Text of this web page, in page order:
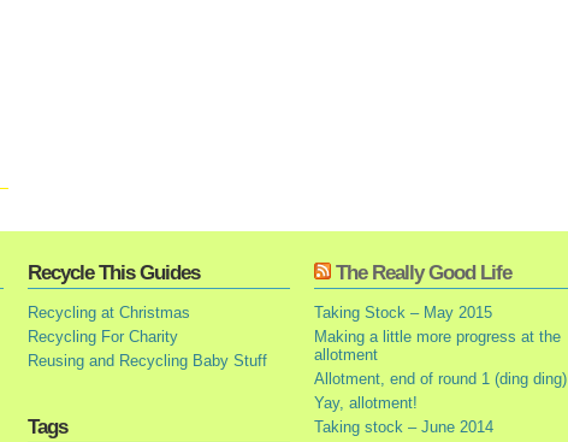
Recycle This Guides
Recycling at Christmas
Recycling For Charity
Reusing and Recycling Baby Stuff
Tags
The Really Good Life
Taking Stock – May 2015
Making a little more progress at the
allotment
Allotment, end of round 1 (ding ding)
Yay, allotment!
Taking stock – June 2014